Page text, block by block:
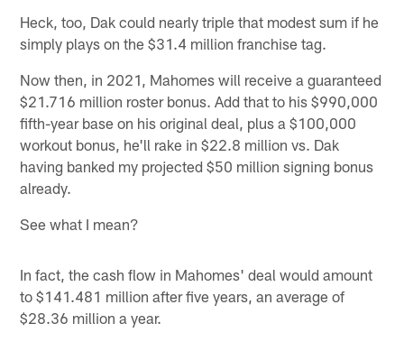
Heck, too, Dak could nearly triple that modest sum if he
simply plays on the $31.4 million franchise tag.
Now then, in 2021, Mahomes will receive a guaranteed
$21.716 million roster bonus. Add that to his $990,000
fifth-year base on his original deal, plus a $100,000
workout bonus, he'll rake in $22.8 million vs. Dak
having banked my projected $50 million signing bonus
already.
See what I mean?
In fact, the cash flow in Mahomes' deal would amount
to $141.481 million after five years, an average of
$28.36 million a year.